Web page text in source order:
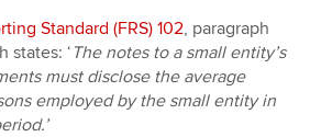
Standard (FRS) 102, paragraph
states: ‘ The notes to a small entity’s
must disclose the average
employed by the small entity in